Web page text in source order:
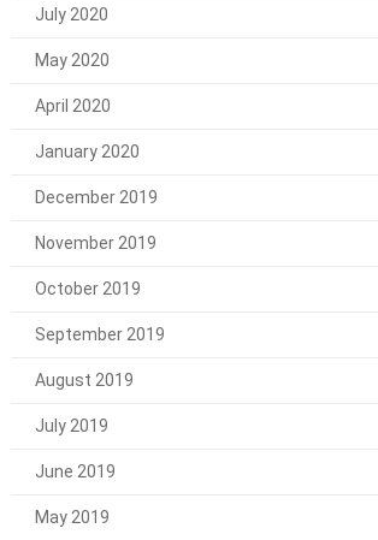
July 2020
May 2020
April 2020
January 2020
December 2019
November 2019
October 2019
September 2019
August 2019
July 2019
June 2019
May 2019